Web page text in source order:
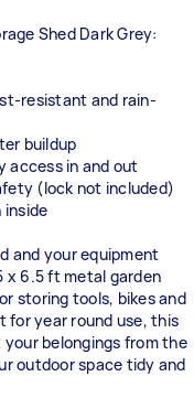
Shed Dark Grey:
resistant and rain-
buildup
access in and out
(lock not included)
inside
and your equipment
x 6.5 ft metal garden
storing tools, bikes and
for year round use, this
belongings from the
outdoor space tidy and